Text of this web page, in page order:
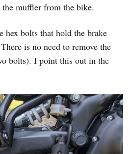
muffler from the bike.
hex bolts that hold the brake
is no need to remove the
bolts). I point this out in the